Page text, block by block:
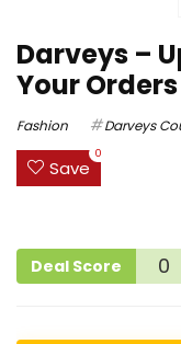
Darveys –
Your Orders
Fashion Darveys
Save
0
Deal Score 0